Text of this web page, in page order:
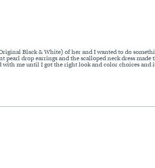
Black & White) of her and I wanted to do
pearl drop earrings and the scalloped neck dress
me until I got the right look and color choices and